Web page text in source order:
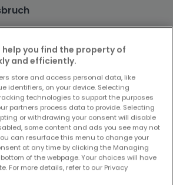
auf neue Inserate und
Preissenkungen!
Alarm für diese Suche ein, um neue
Preissenkungen direkt in Ihrem
zu erhalten!
help you find the property of
and efficiently.
store and access personal data, like
identifiers, on your device. Selecting
technologies to support the purposes
partners process data to provide. Selecting
or withdrawing your consent will disable
some content and ads you see may not
can resurface this menu to change your
at any time by clicking the Managing
of the webpage. Your choices will have
For more details, refer to our Privacy